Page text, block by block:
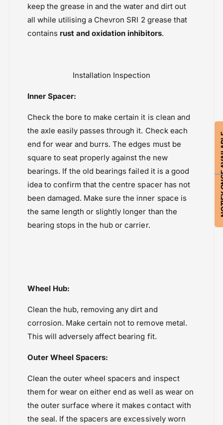
o
n
t
r
o
n
Honda Transalp XL 750 (2023-2024)
Honda Transalp XL 750 (2025-2026)
Powersports Motousher
keep the grease in and the water and dirt out
all while utilising a Chevron SRI 2 grease that
contains rust and oxidation inhibitors.
Installation Inspection
Inner Spacer:
Check the bore to make certain it is clean and
the axle easily passes through it. Check each
end for wear and burrs. The edges must be
square to seat properly against the new
bearings. If the old bearings failed it is a good
idea to confirm that the centre spacer has not
been damaged. Make sure the inner space is
the same length or slightly longer than the
bearing stops in the hub or carrier.
Wheel Hub:
Clean the hub, removing any dirt and
corrosion. Make certain not to remove metal.
This will adversely affect bearing fit.
Outer Wheel Spacers:
Clean the outer wheel spacers and inspect
them for wear on either end as well as wear on
the outer surface where it makes contact with
the seal. If the spacers are excessively worn